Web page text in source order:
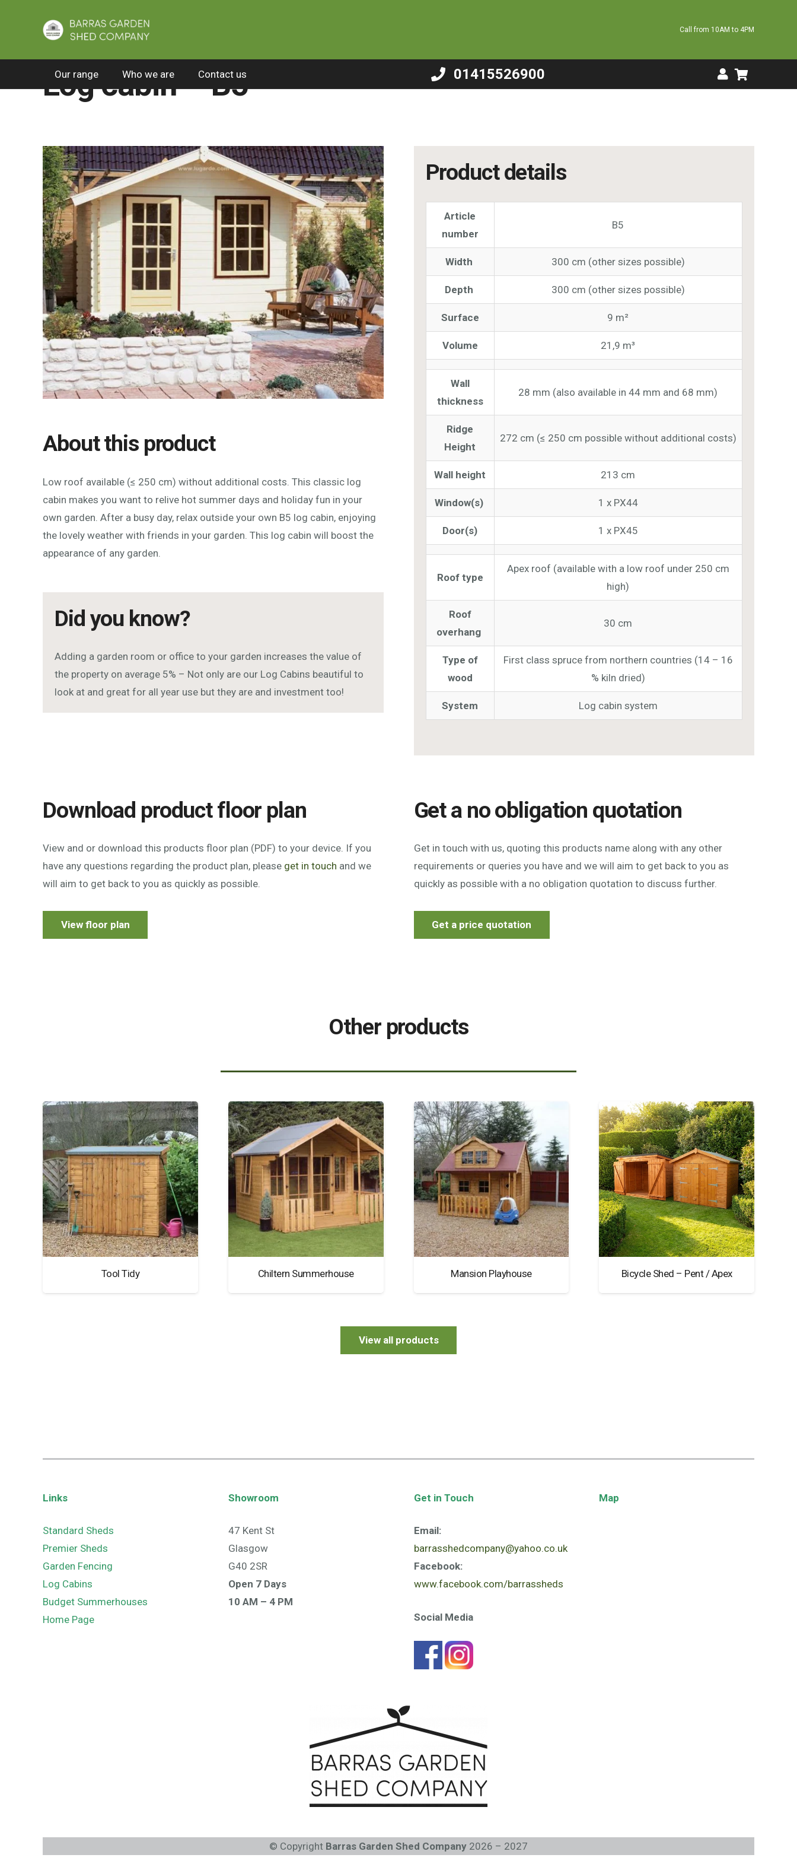
Call from 10AM to 4PM
Our range Who we are Contact us 01415526900
Home / All Products /
Log cabin – B5
About this product
Low roof available (≤ 250 cm) without additional costs. This classic log
cabin makes you want to relive hot summer days and holiday fun in your
own garden. After a busy day, relax outside your own B5 log cabin, enjoying
the lovely weather with friends in your garden. This log cabin will boost the
appearance of any garden.
Did you know?
Adding a garden room or office to your garden increases the value of
the property on average 5% – Not only are our Log Cabins beautiful to
look at and great for all year use but they are and investment too!
Product details
Article
number
B5
Width 300 cm (other sizes possible)
Depth 300 cm (other sizes possible)
Surface 9 m²
Volume 21,9 m³
Wall
thickness
28 mm (also available in 44 mm and 68 mm)
Ridge
Height
272 cm (≤ 250 cm possible without additional costs)
Wall height 213 cm
Window(s) 1 x PX44
Door(s) 1 x PX45
Roof type
Apex roof (available with a low roof under 250 cm
high)
Roof
overhang
30 cm
Type of
wood
First class spruce from northern countries (14 – 16
% kiln dried)
System Log cabin system
Download product floor plan
View and or download this products floor plan (PDF) to your device. If you
have any questions regarding the product plan, please get in touch and we
will aim to get back to you as quickly as possible.
View floor plan
Get a no obligation quotation
Get in touch with us, quoting this products name along with any other
requirements or queries you have and we will aim to get back to you as
quickly as possible with a no obligation quotation to discuss further.
Get a price quotation
Other products
Tool Tidy Chiltern Summerhouse Mansion Playhouse Bicycle Shed – Pent / Apex
View all products
Links
Standard Sheds
Premier Sheds
Garden Fencing
Log Cabins
Budget Summerhouses
Home Page
Showroom
47 Kent St
Glasgow
G40 2SR
Open 7 Days
10 AM – 4 PM
Get in Touch
Email:
barrasshedcompany@yahoo.co.uk
Facebook:
www.facebook.com/barrassheds
Social Media
Map
© Copyright Barras Garden Shed Company 2026 – 2027